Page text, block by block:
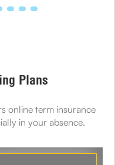
Plans
online term insurance
in your absence.